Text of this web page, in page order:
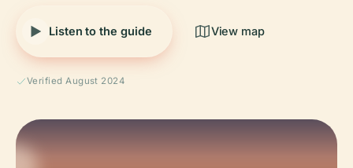
Listen to the guide View map
Verified August 2024